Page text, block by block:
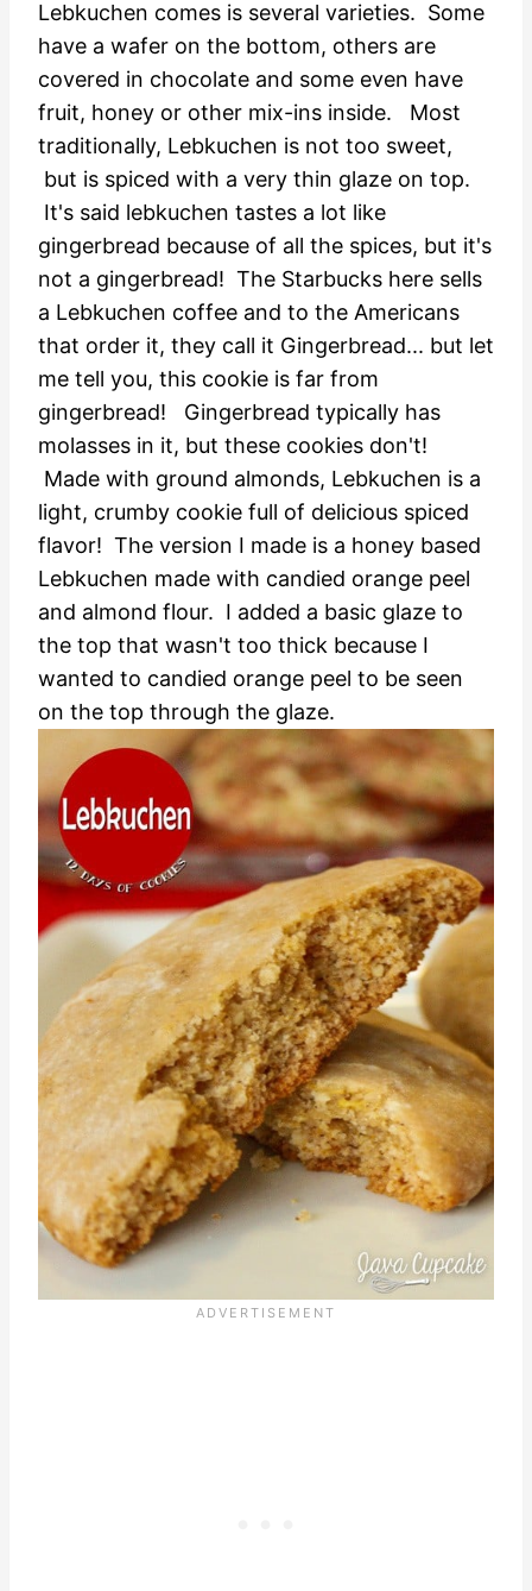
Lebkuchen comes is several varieties. Some
have a wafer on the bottom, others are
covered in chocolate and some even have
fruit, honey or other mix-ins inside. Most
traditionally, Lebkuchen is not too sweet,
but is spiced with a very thin glaze on top.
It's said lebkuchen tastes a lot like
gingerbread because of all the spices, but it's
not a gingerbread! The Starbucks here sells
a Lebkuchen coffee and to the Americans
that order it, they call it Gingerbread... but let
me tell you, this cookie is far from
gingerbread! Gingerbread typically has
molasses in it, but these cookies don't!
Made with ground almonds, Lebkuchen is a
light, crumby cookie full of delicious spiced
flavor! The version I made is a honey based
Lebkuchen made with candied orange peel
and almond flour. I added a basic glaze to
the top that wasn't too thick because I
wanted to candied orange peel to be seen
on the top through the glaze.